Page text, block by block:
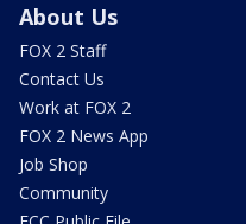
About Us
FOX 2 Staff
Contact Us
Work at FOX 2
FOX 2 News App
Job Shop
Community